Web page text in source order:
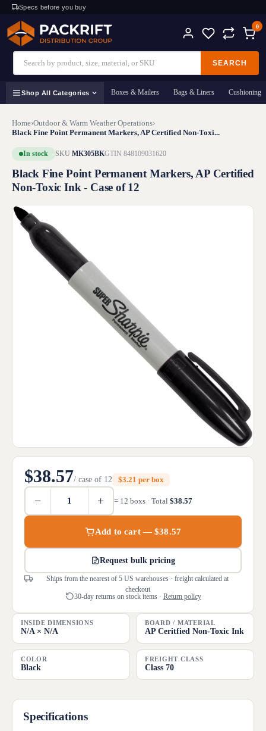
Specs before you buy
SEARCH
0
Shop All Categories Boxes & Mailers Bags & Liners Cushioning
Home›Outdoor & Warm Weather Operations›
Black Fine Point Permanent Markers, AP Certified Non-Toxi...
In stock SKU MK305BKGTIN 848109031620
Black Fine Point Permanent Markers, AP Certified
Non-Toxic Ink - Case of 12
$38.57/ case of 12 $3.21 per box
− + = 12 boxs · Total $38.57
Add to cart — $38.57
Request bulk pricing
Ships from the nearest of 5 US warehouses · freight calculated at
checkout
30-day returns on stock items · Return policy
INSIDE DIMENSIONS
N/A × N/A
BOARD / MATERIAL
AP Ceritfied Non-Toxic Ink
COLOR
Black
FREIGHT CLASS
Class 70
Specifications